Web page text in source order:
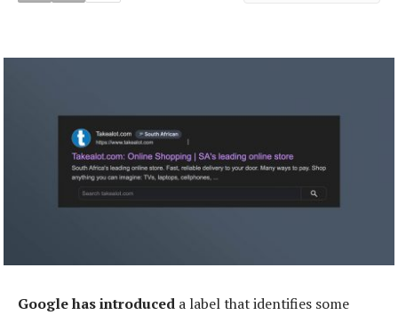
Google has introduced a label that identifies some